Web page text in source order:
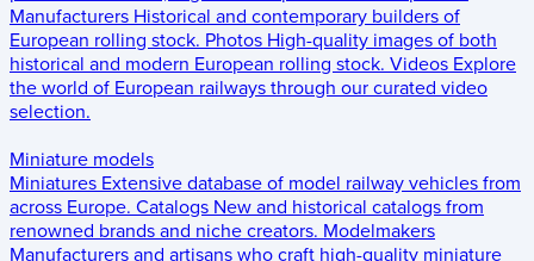
Manufacturers Historical and contemporary builders of
European rolling stock. Photos High-quality images of both
historical and modern European rolling stock. Videos Explore
the world of European railways through our curated video
selection.
Miniature models
Miniatures Extensive database of model railway vehicles from
across Europe. Catalogs New and historical catalogs from
renowned brands and niche creators. Modelmakers
Manufacturers and artisans who craft high-quality miniature